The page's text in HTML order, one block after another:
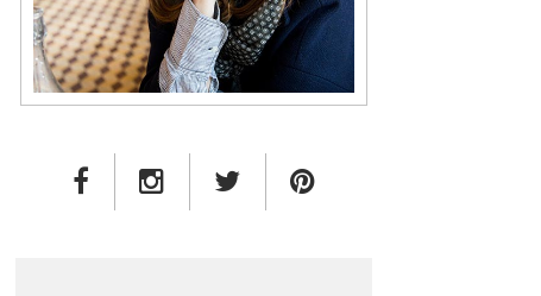
FACEBOOK LINKINSTAGRAM LINK
TWITTER LINK